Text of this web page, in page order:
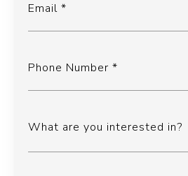
Email
Phone Number
What are you interested in?